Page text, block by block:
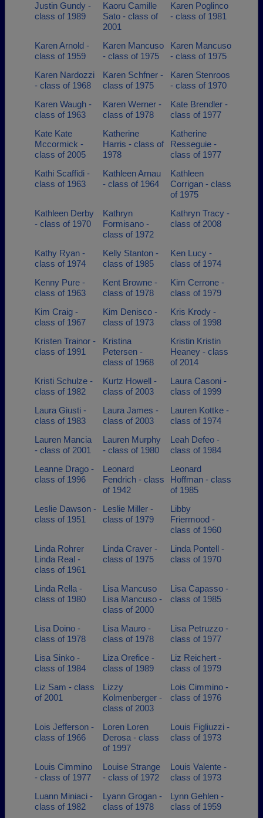
Justin Gundy -
class of 1989
Kaoru Camille
Sato - class of
2001
Karen Poglinco
- class of 1981
Karen Arnold -
class of 1959
Karen Mancuso
- class of 1975
Karen Mancuso
- class of 1975
Karen Nardozzi
- class of 1968
Karen Schfner -
class of 1975
Karen Stenroos
- class of 1970
Karen Waugh -
class of 1963
Karen Werner -
class of 1978
Kate Brendler -
class of 1977
Kate Kate
Mccormick -
class of 2005
Katherine
Harris - class of
1978
Katherine
Resseguie -
class of 1977
Kathi Scaffidi -
class of 1963
Kathleen Arnau
- class of 1964
Kathleen
Corrigan - class
of 1975
Kathleen Derby
- class of 1970
Kathryn
Formisano -
class of 1972
Kathryn Tracy -
class of 2008
Kathy Ryan -
class of 1974
Kelly Stanton -
class of 1985
Ken Lucy -
class of 1974
Kenny Pure -
class of 1963
Kent Browne -
class of 1978
Kim Cerrone -
class of 1979
Kim Craig -
class of 1967
Kim Denisco -
class of 1973
Kris Krody -
class of 1998
Kristen Trainor -
class of 1991
Kristina
Petersen -
class of 1968
Kristin Kristin
Heaney - class
of 2014
Kristi Schulze -
class of 1982
Kurtz Howell -
class of 2003
Laura Casoni -
class of 1999
Laura Giusti -
class of 1983
Laura James -
class of 2003
Lauren Kottke -
class of 1974
Lauren Mancia
- class of 2001
Lauren Murphy
- class of 1980
Leah Defeo -
class of 1984
Leanne Drago -
class of 1996
Leonard
Fendrich - class
of 1942
Leonard
Hoffman - class
of 1985
Leslie Dawson -
class of 1951
Leslie Miller -
class of 1979
Libby
Friermood -
class of 1960
Linda Rohrer
Linda Real -
class of 1961
Linda Craver -
class of 1975
Linda Pontell -
class of 1970
Linda Rella -
class of 1980
Lisa Mancuso
Lisa Mancuso -
class of 2000
Lisa Capasso -
class of 1985
Lisa Doino -
class of 1978
Lisa Mauro -
class of 1978
Lisa Petruzzo -
class of 1977
Lisa Sinko -
class of 1984
Liza Orefice -
class of 1989
Liz Reichert -
class of 1979
Liz Sam - class
of 2001
Lizzy
Kolmenberger -
class of 2003
Lois Cimmino -
class of 1976
Lois Jefferson -
class of 1966
Loren Loren
Derosa - class
of 1997
Louis Figliuzzi -
class of 1973
Louis Cimmino
- class of 1977
Louise Strange
- class of 1972
Louis Valente -
class of 1973
Luann Miniaci -
class of 1982
Lyann Grogan -
class of 1978
Lynn Gehlen -
class of 1959